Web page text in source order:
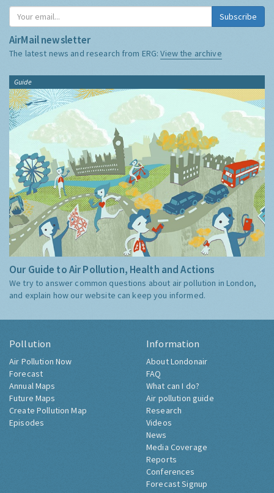
Subscribe
AirMail newsletter
The latest news and research from ERG:View the archive
Guide
Our Guide to Air Pollution, Health and Actions
We try to answer common questions about air pollution in London,
and explain how our website can keep you informed.
Pollution
Air Pollution Now
Forecast
Annual Maps
Future Maps
Create Pollution Map
Episodes
Information
About Londonair
FAQ
What can I do?
Air pollution guide
Research
Videos
News
Media Coverage
Reports
Conferences
Forecast Signup